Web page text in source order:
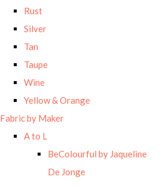
Rust
Silver
Tan
Taupe
Wine
Yellow & Orange
Fabric by Maker
A to L
BeColourful by Jaqueline
De Jonge